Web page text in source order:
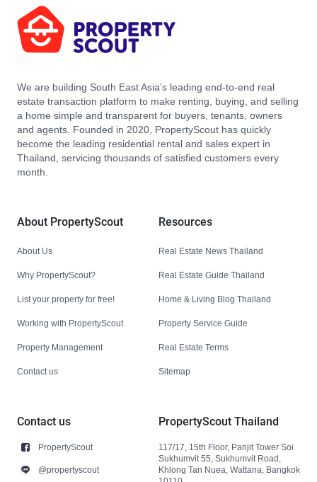
We are building South East Asia’s leading end-to-end real
estate transaction platform to make renting, buying, and selling
a home simple and transparent for buyers, tenants, owners
and agents. Founded in 2020, PropertyScout has quickly
become the leading residential rental and sales expert in
Thailand, servicing thousands of satisfied customers every
month.
About PropertyScout
About Us
Why PropertyScout?
List your property for free!
Working with PropertyScout
Property Management
Contact us
Resources
Real Estate News Thailand
Real Estate Guide Thailand
Home & Living Blog Thailand
Property Service Guide
Real Estate Terms
Sitemap
Contact us
PropertyScout
@propertyscout
PropertyScout Thailand
117/17, 15th Floor, Panjit Tower Soi
Sukhumvit 55, Sukhumvit Road,
Khlong Tan Nuea, Wattana, Bangkok